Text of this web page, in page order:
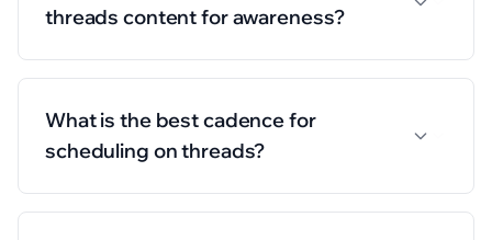
threads content for awareness?
What is the best cadence for
scheduling on threads?